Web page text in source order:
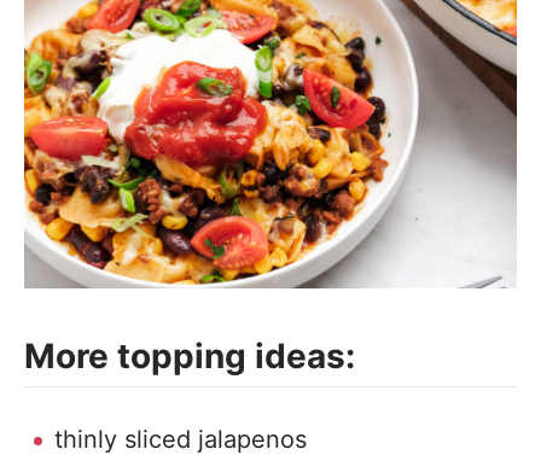
More topping ideas:
thinly sliced jalapenos